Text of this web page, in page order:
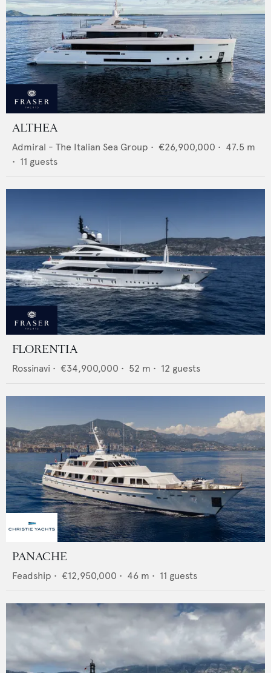
ALTHEA
Admiral - The Italian Sea Group • €26,900,000 • 47.5 m
• 11 guests
FLORENTIA
Rossinavi • €34,900,000 • 52 m • 12 guests
PANACHE
Feadship • €12,950,000 • 46 m • 11 guests